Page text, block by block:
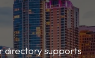
directory supports